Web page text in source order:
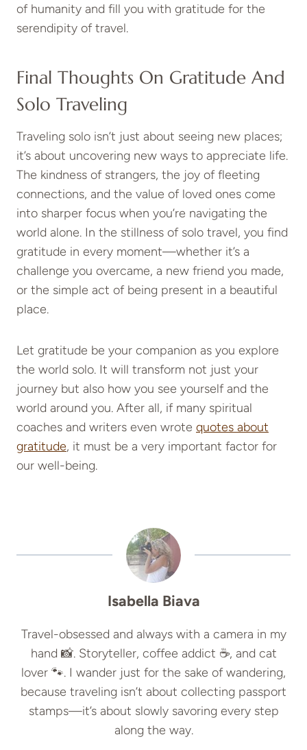
of humanity and fill you with gratitude for the
serendipity of travel.
Final Thoughts On Gratitude And
Solo Traveling
Traveling solo isn’t just about seeing new places;
it’s about uncovering new ways to appreciate life.
The kindness of strangers, the joy of fleeting
connections, and the value of loved ones come
into sharper focus when you’re navigating the
world alone. In the stillness of solo travel, you find
gratitude in every moment—whether it’s a
challenge you overcame, a new friend you made,
or the simple act of being present in a beautiful
place.
Let gratitude be your companion as you explore
the world solo. It will transform not just your
journey but also how you see yourself and the
world around you. After all, if many spiritual
coaches and writers even wrote quotes about
gratitude, it must be a very important factor for
our well-being.
Isabella Biava
Travel-obsessed and always with a camera in my
hand 📸. Storyteller, coffee addict ☕, and cat
lover 🐾. I wander just for the sake of wandering,
because traveling isn’t about collecting passport
stamps—it’s about slowly savoring every step
along the way.